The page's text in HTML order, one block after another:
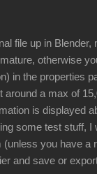
file up in Blender,
otherwise
in the properties
a max of
is displayed
some test stuff, I
you have a
and save or